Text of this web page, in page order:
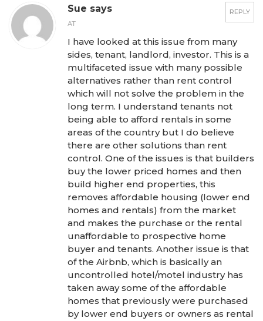
REPLY
Sue says
AT
I have looked at this issue from many
sides, tenant, landlord, investor. This is a
multifaceted issue with many possible
alternatives rather than rent control
which will not solve the problem in the
long term. I understand tenants not
being able to afford rentals in some
areas of the country but I do believe
there are other solutions than rent
control. One of the issues is that builders
buy the lower priced homes and then
build higher end properties, this
removes affordable housing (lower end
homes and rentals) from the market
and makes the purchase or the rental
unaffordable to prospective home
buyer and tenants. Another issue is that
of the Airbnb, which is basically an
uncontrolled hotel/motel industry has
taken away some of the affordable
homes that previously were purchased
by lower end buyers or owners as rental